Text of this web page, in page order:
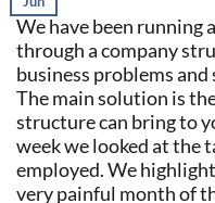
We have been running
through a company
business problems
The main solution is
structure can bring to
week we looked at the
employed. We
very painful month of